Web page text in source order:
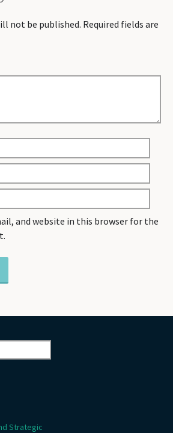
not be published. Required fields are
and website in this browser for the
Strategic